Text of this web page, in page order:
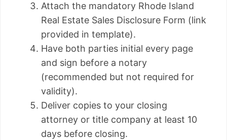
Attach the mandatory Rhode Island
Real Estate Sales Disclosure Form (link
provided in template).
Have both parties initial every page
and sign before a notary
(recommended but not required for
validity).
Deliver copies to your closing
attorney or title company at least 10
days before closing.